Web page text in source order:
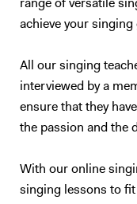
range of versatile
achieve your singing
All our singing
interviewed by a
ensure that they
the passion and the
With our online
singing lessons to fit